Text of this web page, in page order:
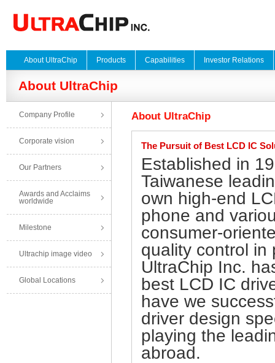
About UltraChip Products Capabilities Investor Relations
About UltraChip
Company Profile
Corporate vision
Our Partners
Awards and Acclaims
worldwide
Milestone
Ultrachip image video
Global Locations
About UltraChip
The Pursuit of Best LCD IC
Established in
Taiwanese
own high-end
phone and
consumer-
quality control in
UltraChip Inc.
best LCD IC
have we
driver design
playing the
abroad.